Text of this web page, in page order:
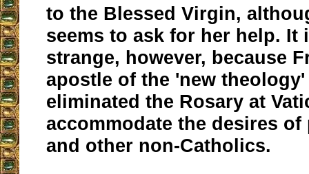
to the Blessed Virgin,
seems to ask for her help. It
strange, however, because
apostle of the 'new
eliminated the Rosary at
accommodate the desires
and other non-Catholics.